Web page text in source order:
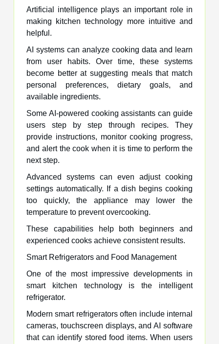
Artificial intelligence plays an important role in
making kitchen technology more intuitive and
helpful.
AI systems can analyze cooking data and learn
from user habits. Over time, these systems
become better at suggesting meals that match
personal preferences, dietary goals, and
available ingredients.
Some AI-powered cooking assistants can guide
users step by step through recipes. They
provide instructions, monitor cooking progress,
and alert the cook when it is time to perform the
next step.
Advanced systems can even adjust cooking
settings automatically. If a dish begins cooking
too quickly, the appliance may lower the
temperature to prevent overcooking.
These capabilities help both beginners and
experienced cooks achieve consistent results.
Smart Refrigerators and Food Management
One of the most impressive developments in
smart kitchen technology is the intelligent
refrigerator.
Modern smart refrigerators often include internal
cameras, touchscreen displays, and AI software
that can identify stored food items. When users